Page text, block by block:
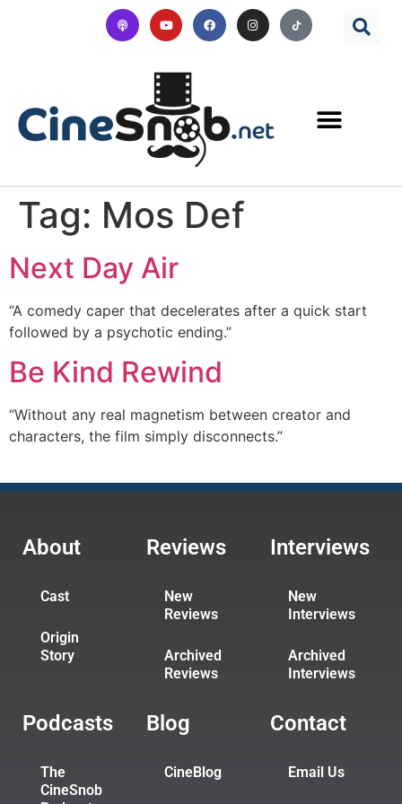
Tag: Mos Def
Next Day Air
“A comedy caper that decelerates after a quick start
followed by a psychotic ending.”
Be Kind Rewind
“Without any real magnetism between creator and
characters, the film simply disconnects.”
About
Cast
Origin
Story
Reviews
New
Reviews
Archived
Reviews
Interviews
New
Interviews
Archived
Interviews
Podcasts
The
CineSnob
Blog
CineBlog
Contact
Email Us